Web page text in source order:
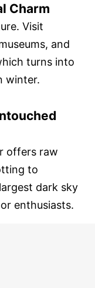
Charm
Visit
and
turns into
winter.
offers raw
to
dark sky
enthusiasts.